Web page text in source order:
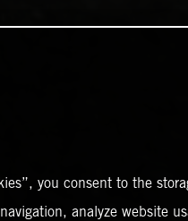
you consent to the
analyze website